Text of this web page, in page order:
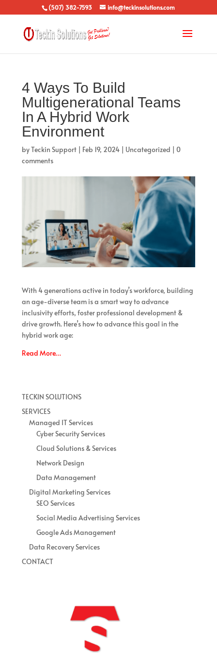
(507) 382-7593 info@teckinsolutions.com
4 Ways To Build
Multigenerational Teams
In A Hybrid Work
Environment
byTeckin Support| Feb 19, 2024| Uncategorized | 0
comments
With 4 generations active in today’s workforce, building
an age-diverse team is a smart way to advance
inclusivity efforts, foster professional development &
drive growth. Here’s how to advance this goal in the
hybrid work age:
Read More…
TECKIN SOLUTIONS
SERVICES
Managed IT Services
Cyber Security Services
Cloud Solutions & Services
Network Design
Data Management
Digital Marketing Services
SEO Services
Social Media Advertising Services
Google Ads Management
Data Recovery Services
CONTACT